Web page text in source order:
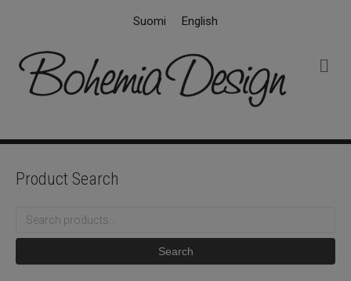
Suomi English
Product Search
Search
Search